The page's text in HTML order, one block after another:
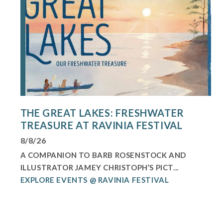
THE GREAT LAKES: FRESHWATER
TREASURE AT RAVINIA FESTIVAL
8/8/26
A COMPANION TO BARB ROSENSTOCK AND
ILLUSTRATOR JAMEY CHRISTOPH’S PICT...
EXPLORE EVENTS @ RAVINIA FESTIVAL